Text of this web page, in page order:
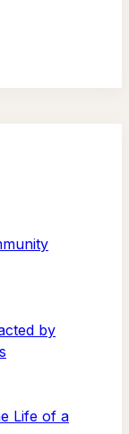
by
Life of a